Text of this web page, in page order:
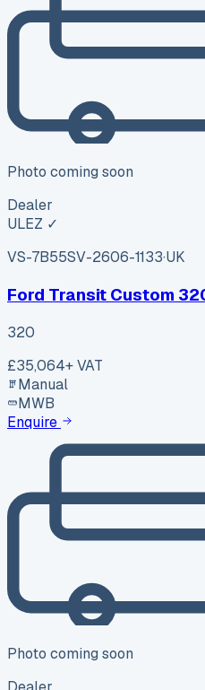
Photo coming soon
Dealer
ULEZ ✓
VS-7B55SV-2606-1133·UK
Ford Transit Custom
320
£35,064+ VAT
Manual
MWB
Enquire
Photo coming soon